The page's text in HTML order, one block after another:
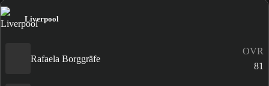
Liverpool
Rafaela Borggräfe
OVR
81